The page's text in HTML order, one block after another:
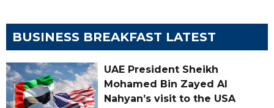
BUSINESS BREAKFAST LATEST
UAE President Sheikh
Mohamed Bin Zayed Al
Nahyan’s visit to the USA